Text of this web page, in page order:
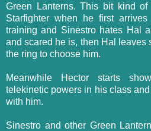
Green Lanterns. This bit kind
Starfighter when he first
training and Sinestro hates Hal
and scared he is, then Hal leaves
the ring to choose him.
Meanwhile Hector starts
telekinetic powers in his class
with him.
Sinestro and other Green